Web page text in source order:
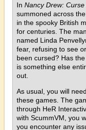
In Nancy Drew:
summoned across
in the spooky British
for centuries. The
named Linda
fear, refusing to see
been cursed? Has
is something else
out.
As usual, you will
these games. The
through HeR
with ScummVM, you
you encounter any